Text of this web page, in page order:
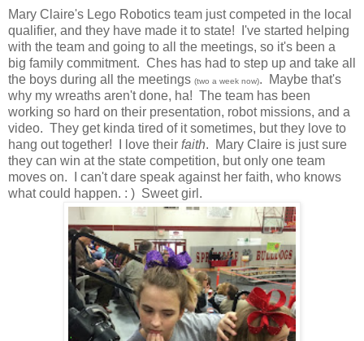
Mary Claire's Lego Robotics team just competed in the local
qualifier, and they have made it to state! I've started helping
with the team and going to all the meetings, so it's been a
big family commitment. Ches has had to step up and take all
the boys during all the meetings (two a week now). Maybe that's
why my wreaths aren't done, ha! The team has been
working so hard on their presentation, robot missions, and a
video. They get kinda tired of it sometimes, but they love to
hang out together! I love their faith. Mary Claire is just sure
they can win at the state competition, but only one team
moves on. I can't dare speak against her faith, who knows
what could happen. : ) Sweet girl.